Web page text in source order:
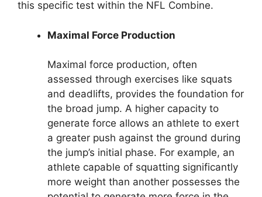
this specific test within the NFL Combine.
Maximal Force Production
Maximal force production, often
assessed through exercises like squats
and deadlifts, provides the foundation for
the broad jump. A higher capacity to
generate force allows an athlete to exert
a greater push against the ground during
the jump’s initial phase. For example, an
athlete capable of squatting significantly
more weight than another possesses the